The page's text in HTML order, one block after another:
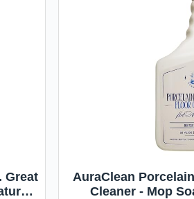
Great
AuraClean
Cleaner - Mop